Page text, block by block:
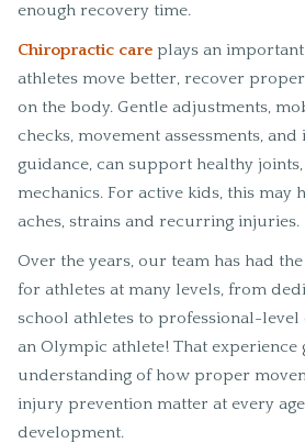
enough recovery time.
Chiropractic careplays an
athletes move better, recover
on the body. Gentle adjustments,
checks, movement assessments,
guidance, can support healthy
mechanics. For active kids, this may
aches, strains and recurring injuries.
Over the years, our team has had
for athletes at many levels, from
school athletes to professional-
an Olympic athlete! That experience
understanding of how proper
injury prevention matter at every
development.